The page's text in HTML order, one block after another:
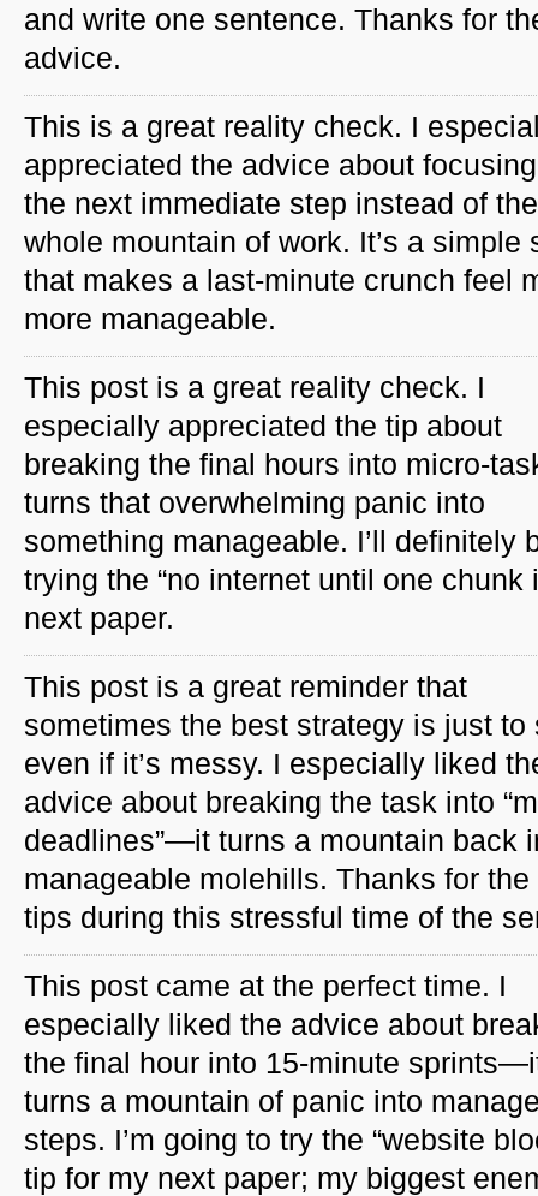
and write one sentence. Thanks for
advice.
This is a great reality check. I
appreciated the advice about
the next immediate step instead of the
whole mountain of work. It’s a simple
that makes a last-minute crunch feel
more manageable.
This post is a great reality check. I
especially appreciated the tip about
breaking the final hours into micro-
turns that overwhelming panic into
something manageable. I’ll definitely
trying the “no internet until one chunk
next paper.
This post is a great reminder that
sometimes the best strategy is just to
even if it’s messy. I especially liked
advice about breaking the task into
deadlines”—it turns a mountain back
manageable molehills. Thanks for
tips during this stressful time of the
This post came at the perfect time. I
especially liked the advice about
the final hour into 15-minute
turns a mountain of panic into
steps. I’m going to try the “website
tip for my next paper; my biggest